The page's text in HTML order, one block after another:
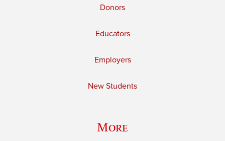
Donors
Educators
Employers
New Students
More